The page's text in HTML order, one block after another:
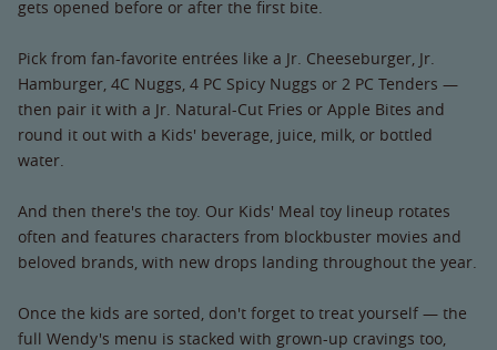
gets opened before or after the first bite.
Pick from fan-favorite entrées like a Jr. Cheeseburger, Jr.
Hamburger, 4C Nuggs, 4 PC Spicy Nuggs or 2 PC Tenders —
then pair it with a Jr. Natural-Cut Fries or Apple Bites and
round it out with a Kids' beverage, juice, milk, or bottled
water.
And then there's the toy. Our Kids' Meal toy lineup rotates
often and features characters from blockbuster movies and
beloved brands, with new drops landing throughout the year.
Once the kids are sorted, don't forget to treat yourself — the
full Wendy's menu is stacked with grown-up cravings too,